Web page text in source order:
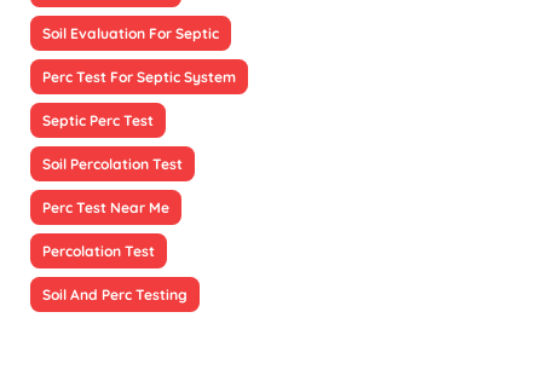
Soil Evaluation For Septic
Perc Test For Septic System
Septic Perc Test
Soil Percolation Test
Perc Test Near Me
Percolation Test
Soil And Perc Testing